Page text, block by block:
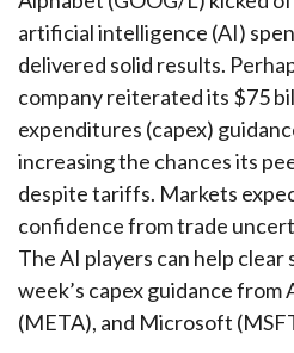
artificial intelligence (AI)
delivered solid results.
company reiterated its $75
expenditures (capex)
increasing the chances its
despite tariffs. Markets
confidence from trade
The AI players can help
week’s capex guidance
(META), and Microsoft